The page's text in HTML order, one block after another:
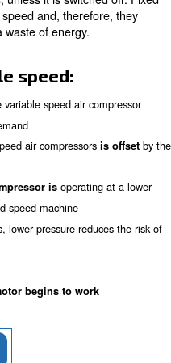
reduce engine speed
energy.
screw
fixed speed
They are ideal in
constant. The machine
times, unless it is
at full speed and,
with a waste of energy.
speed:
air demand